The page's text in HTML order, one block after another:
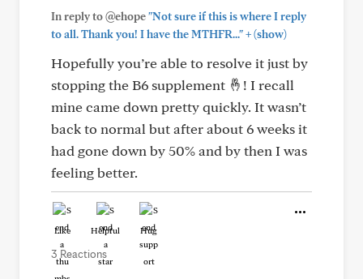
In reply to @ehope"Not sure if this is where I reply
to all. Thank you! I have the MTHFR..."+(show)
Hopefully you’re able to resolve it just by
stopping the B6 supplement 🤞! I recall
mine came down pretty quickly. It wasn’t
back to normal but after about 6 weeks it
had gone down by 50% and by then I was
feeling better.
Like Helpful Hug
3 Reactions